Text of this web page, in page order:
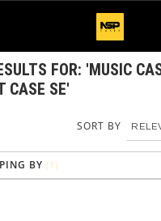
FOR: 'MUSIC
CASE SE'
SORT BY
BY